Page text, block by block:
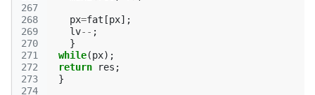
267
268
269
270
271
272
273
274
px=fat [px];
lv-- ;
}
while(px);
return
res ;
}